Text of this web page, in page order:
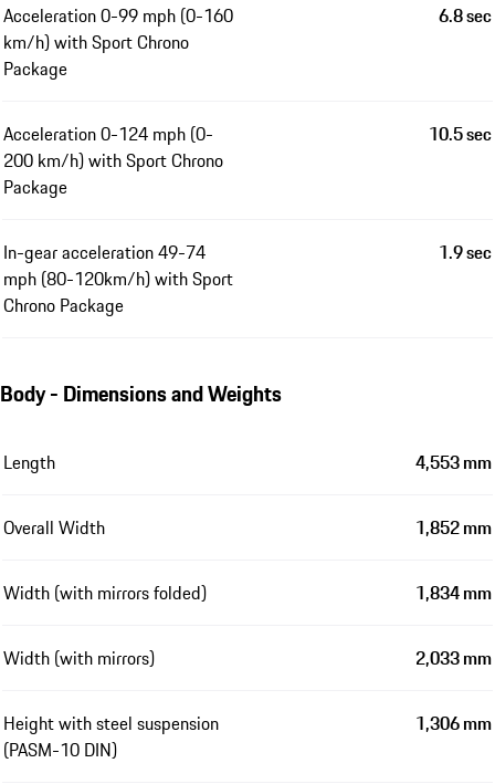
Acceleration 0-99 mph (0-160
km/h) with Sport Chrono
Package
6.8 sec
Acceleration 0-124 mph (0-
200 km/h) with Sport Chrono
Package
10.5 sec
In-gear acceleration 49-74
mph (80-120km/h) with Sport
Chrono Package
1.9 sec
Body - Dimensions and Weights
Length 4,553 mm
Overall Width 1,852 mm
Width (with mirrors folded) 1,834 mm
Width (with mirrors) 2,033 mm
Height with steel suspension
(PASM-10 DIN)
1,306 mm